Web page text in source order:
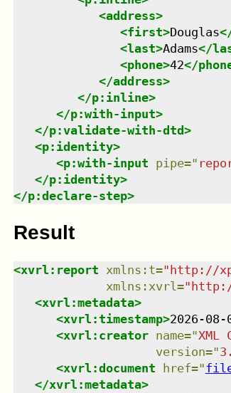
<address>
<first>Douglas
<last>Adams</
<phone>42</
</address>
</p:inline>
</p:with-input>
</p:validate-with-dtd>
<p:identity>
<p:with-input pipe="
</p:identity>
</p:declare-step>
Result
<xvrl:report xmlns : t=" http://
xmlns : xvrl="
<xvrl:metadata>
<xvrl:timestamp>2026-08-
<xvrl:creator name="XML
version="
<xvrl:document href="
</xvrl:metadata>